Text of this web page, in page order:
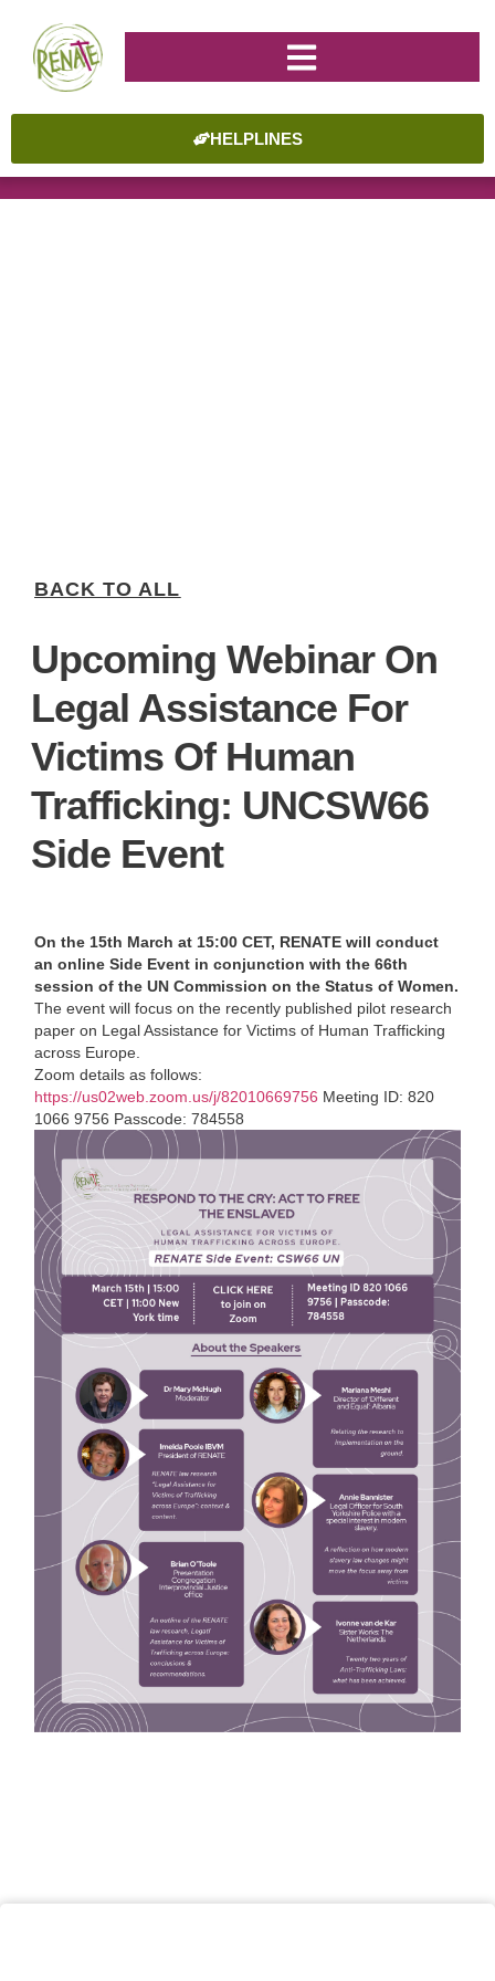
HELPLINES
BACK TO ALL
Upcoming Webinar On
Legal Assistance For
Victims Of Human
Trafficking: UNCSW66
Side Event
On the 15th March at 15:00 CET, RENATE will conduct
an online Side Event in conjunction with the 66th
session of the UN Commission on the Status of Women.
The event will focus on the recently published pilot research
paper on Legal Assistance for Victims of Human Trafficking
across Europe.
Zoom details as follows:
https://us02web.zoom.us/j/82010669756 Meeting ID: 820
1066 9756 Passcode: 784558